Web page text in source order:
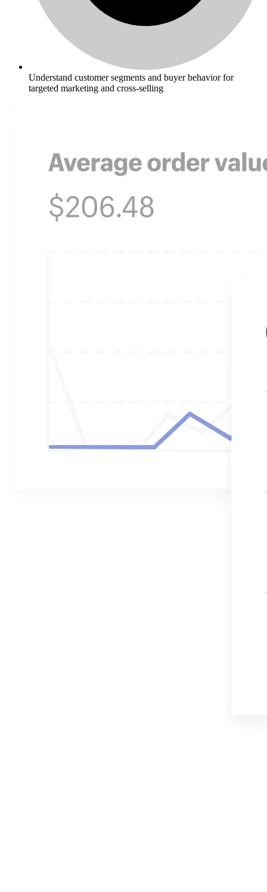
Understand customer segments and buyer behavior for
targeted marketing and cross-selling